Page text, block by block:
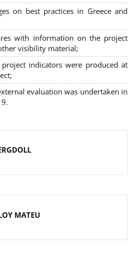
on best practices in Greece and
with information on the project
visibility material;
indicators were produced at
evaluation was undertaken in
MATEU